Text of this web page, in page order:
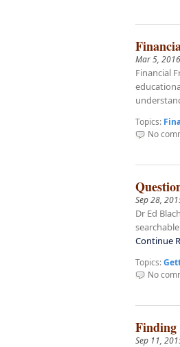
Mar 5, 2016
Financial
Topics:
No
Sep 28,
Dr Ed
Continue
Topics:
No
Sep 11,